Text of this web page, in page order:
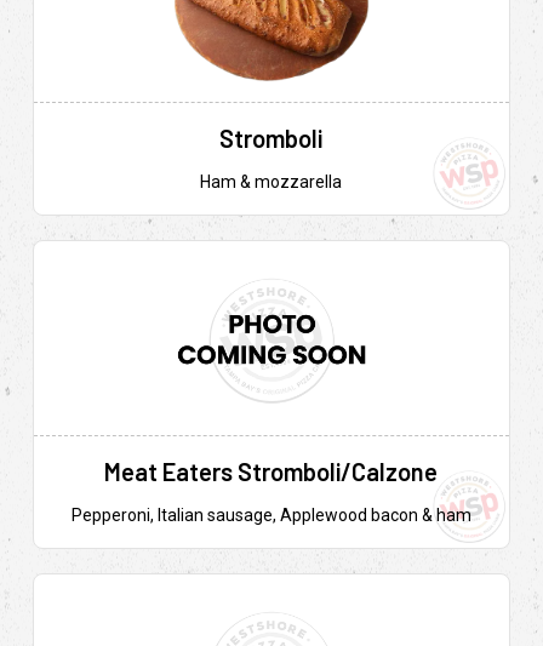
Stromboli
Ham & mozzarella
Meat Eaters Stromboli/Calzone
Pepperoni, Italian sausage, Applewood bacon & ham